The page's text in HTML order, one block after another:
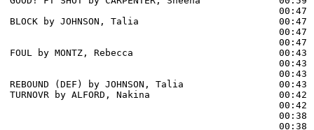
BLOCK by JOHNSON, Talia                         00:47
00:47
00:47
FOUL by MONTZ, Rebecca                          00:43
REBOUND (DEF) by JOHNSON, Talia                 00:43
TURNOVR by ALFORD, Nakina                       00:42